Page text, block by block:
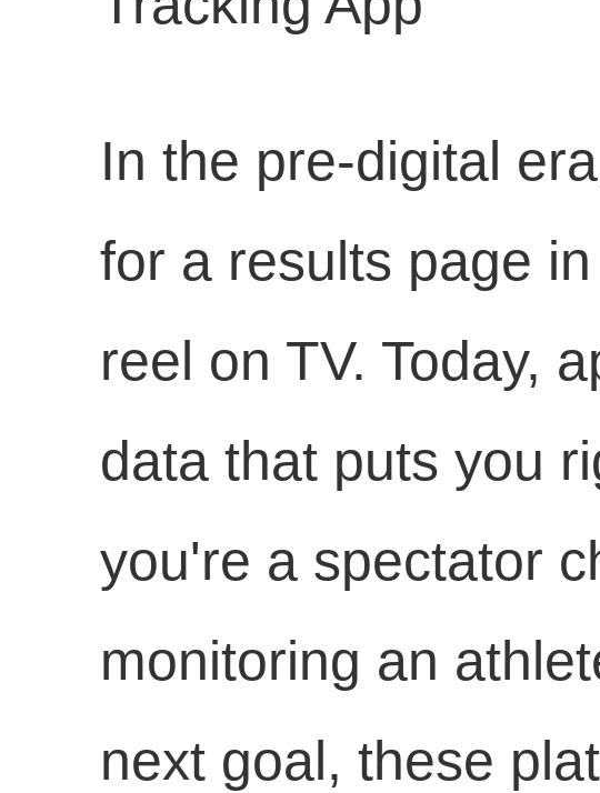
In the pre-digital
for a results page
reel on TV. Today,
data that puts you
you're a spectator
monitoring an
next goal, these